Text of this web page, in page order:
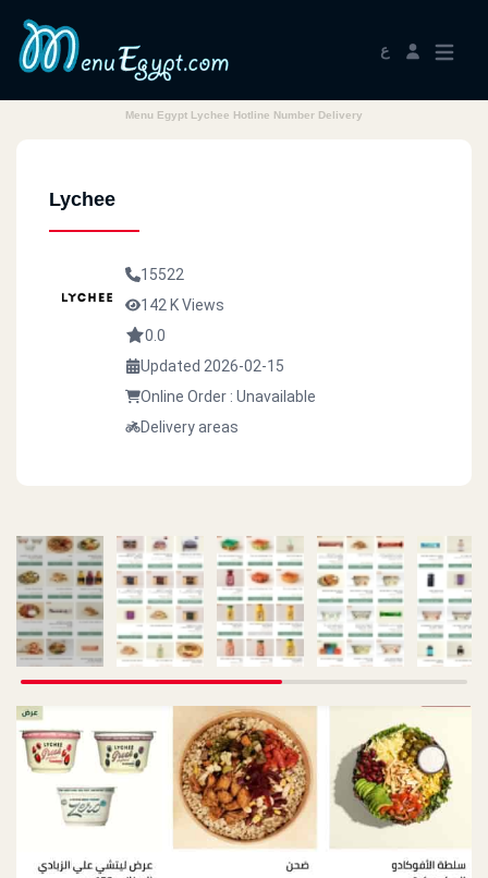
ع
Menu Egypt Lychee Hotline Number Delivery
Lychee
15522
142 K Views
0.0
Updated 2026-02-15
Online Order : Unavailable
Delivery areas